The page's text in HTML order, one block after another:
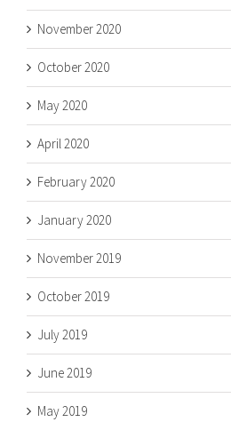
November 2020
October 2020
May 2020
April 2020
February 2020
January 2020
November 2019
October 2019
July 2019
June 2019
May 2019